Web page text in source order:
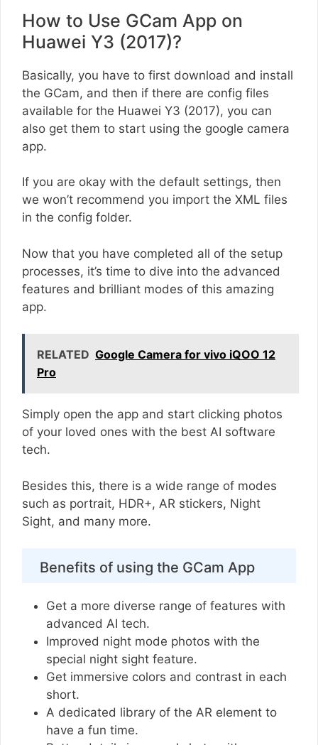
How to Use GCam App on
Huawei Y3 (2017)?
Basically, you have to first download and install
the GCam, and then if there are config files
available for the Huawei Y3 (2017), you can
also get them to start using the google camera
app.
If you are okay with the default settings, then
we won’t recommend you import the XML files
in the config folder.
Now that you have completed all of the setup
processes, it’s time to dive into the advanced
features and brilliant modes of this amazing
app.
RELATED Google Camera for vivo iQOO 12
Pro
Simply open the app and start clicking photos
of your loved ones with the best AI software
tech.
Besides this, there is a wide range of modes
such as portrait, HDR+, AR stickers, Night
Sight, and many more.
Benefits of using the GCam App
Get a more diverse range of features with
advanced AI tech.
Improved night mode photos with the
special night sight feature.
Get immersive colors and contrast in each
short.
A dedicated library of the AR element to
have a fun time.